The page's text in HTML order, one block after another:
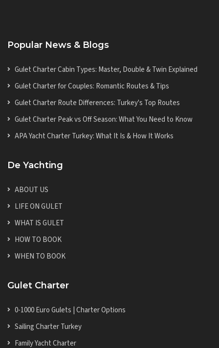
Popular News & Blogs
Gulet Charter Cabin Types: Master, Double & Twin Explained
Gulet Charter for Couples: Romantic Routes & Tips
Gulet Charter Route Differences: Turkey's Top Routes
Gulet Charter Peak vs Off Season: What You Need to Know
APA Yacht Charter Turkey: What It Is & How It Works
De Yachting
ABOUT US
LIFE ON GULET
WHAT IS GULET
HOW TO BOOK
WHEN TO BOOK
Gulet Charter
0-1000 Euro Gulets | Charter Options
Sailing Charter Turkey
Family Yacht Charter